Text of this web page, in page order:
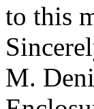
to this
M.